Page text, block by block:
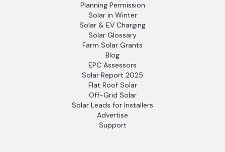
Planning Permission
Solar in Winter
Solar & EV Charging
Solar Glossary
Farm Solar Grants
Blog
EPC Assessors
Solar Report 2025
Flat Roof Solar
Off-Grid Solar
Solar Leads for Installers
Advertise
Support